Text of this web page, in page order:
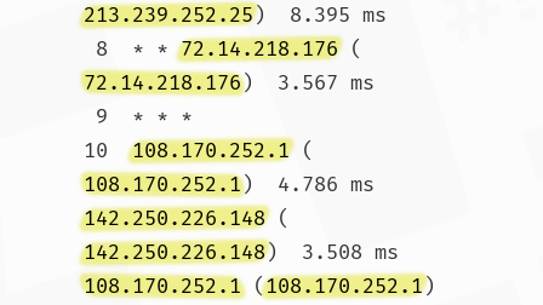
213.239.252.25)  8.395 ms
8  * * 72.14.218.176 (
72.14.218.176)  3.567 ms
10 108.170.252.1 (
108.170.252.1)  4.786 ms
142.250.226.148 (
142.250.226.148)  3.508 ms
108.170.252.1 (108.170.252.1)